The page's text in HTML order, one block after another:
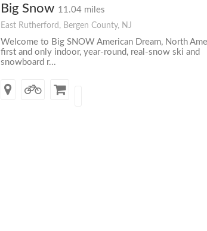
Big Snow 11.04 miles
East Rutherford, Bergen County, NJ
Welcome to Big SNOW American Dream, North
first and only indoor, year-round, real-snow ski and
snowboard r...